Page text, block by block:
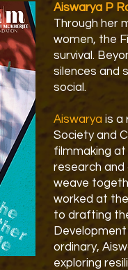
Aiswarya P
Through her
women, the
survival.
silences and
social.
Aiswarya is a
Society and
filmmaking
research
weave
worked at
to drafting
ordinary,
exploring